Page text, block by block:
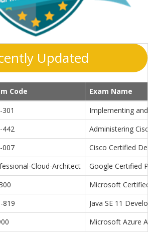
Updated
Code
Exam Name
301
Implementing
442
Administering
007
Cisco Certified
Cloud-Architect
Google Certified
Microsoft
819
Java SE 11
Microsoft Azure